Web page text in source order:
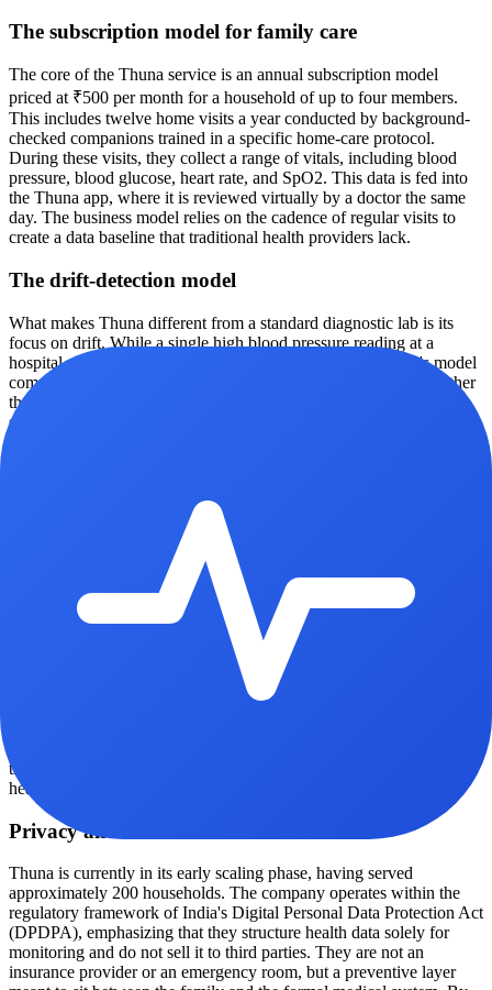
The subscription model for family care
The core of the Thuna service is an annual subscription model
priced at ₹500 per month for a household of up to four members.
This includes twelve home visits a year conducted by background-
checked companions trained in a specific home-care protocol.
During these visits, they collect a range of vitals, including blood
pressure, blood glucose, heart rate, and SpO2. This data is fed into
the Thuna app, where it is reviewed virtually by a doctor the same
day. The business model relies on the cadence of regular visits to
create a data baseline that traditional health providers lack.
The drift-detection model
What makes Thuna different from a standard diagnostic lab is its
focus on drift. While a single high blood pressure reading at a
hospital might be dismissed as white coat syndrome, Thuna's model
compares every reading against the individual’s own baseline rather
than broad population averages. This allows the system to flag
subtle upward trends in metrics like systolic blood pressure or blood
before symptoms would have likely driven the patient to seek
Household wellness as a unit of care
The user experience is centered on a family wellness score. Instead
of providing a stack of paper reports filled with medical jargon, the
Thuna app presents health data in plain language, categorized by
who in the family needs immediate attention. If a drift is detected,
the company acts as a router, connecting the family to virtual doctor
consultations or ordering specific lab tests from NABL-accredited
than a single night in a Delhi ICU or the cost of multiple master
health checkups.
Privacy and scale
Thuna is currently in its early scaling phase, having served
approximately 200 households. The company operates within the
regulatory framework of India's Digital Personal Data Protection Act
(DPDPA), emphasizing that they structure health data solely for
monitoring and do not sell it to third parties. They are not an
insurance provider or an emergency room, but a preventive layer